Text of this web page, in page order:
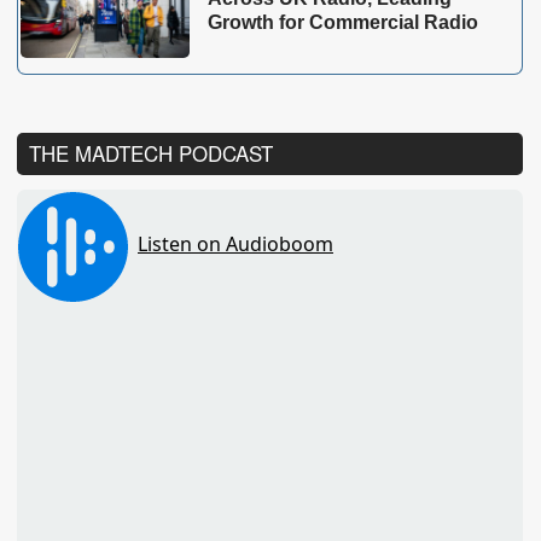
Growth for Commercial Radio
THE MADTECH PODCAST